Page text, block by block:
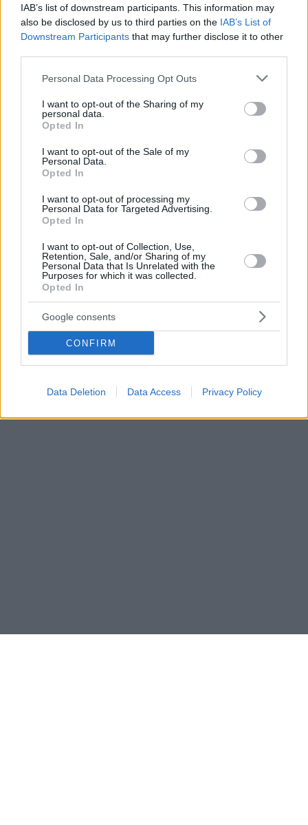
IAB’s list of downstream participants. This information may
also be disclosed by us to third parties on the IAB’s List of
Downstream Participants that may further disclose it to other
Please note that this website/app uses one or more Google
not limited to your visit or usage behaviour. You may click to
grant or deny consent to Google and its third-party tags to
use your data for below specified purposes in below Google
consent section.
Personal Data Processing Opt Outs
I want to opt-out of the Sharing of my
personal data.
Opted In
I want to opt-out of the Sale of my
Personal Data.
Opted In
I want to opt-out of processing my
Personal Data for Targeted Advertising.
Opted In
I want to opt-out of Collection, Use,
Retention, Sale, and/or Sharing of my
Personal Data that Is Unrelated with the
Purposes for which it was collected.
Opted In
Google consents
CONFIRM
Data Deletion Data Access Privacy Policy
Αποκαθίσταται η οικία του Κωστή Παλαμά στην Πλάκα -
«Το αποκατεστημένο κτήριο πρόκειται να
λειτουργήσει ως χώρος μελέτης και σπουδής της
νεότερης ελληνικής λογοτεχνίας και διάδοσης του
έργου του μεγάλου Έλληνα ποιητή», λέει η υπουργός
Πολιτισμού Λίνα Μενδώνη